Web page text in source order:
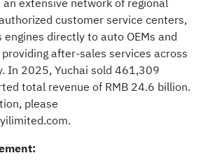
extensive network of regional
customer service centers,
directly to auto OEMs and
after-sales services across
In 2025, Yuchai sold 461,309
total revenue of RMB 24.6 billion.
please
.